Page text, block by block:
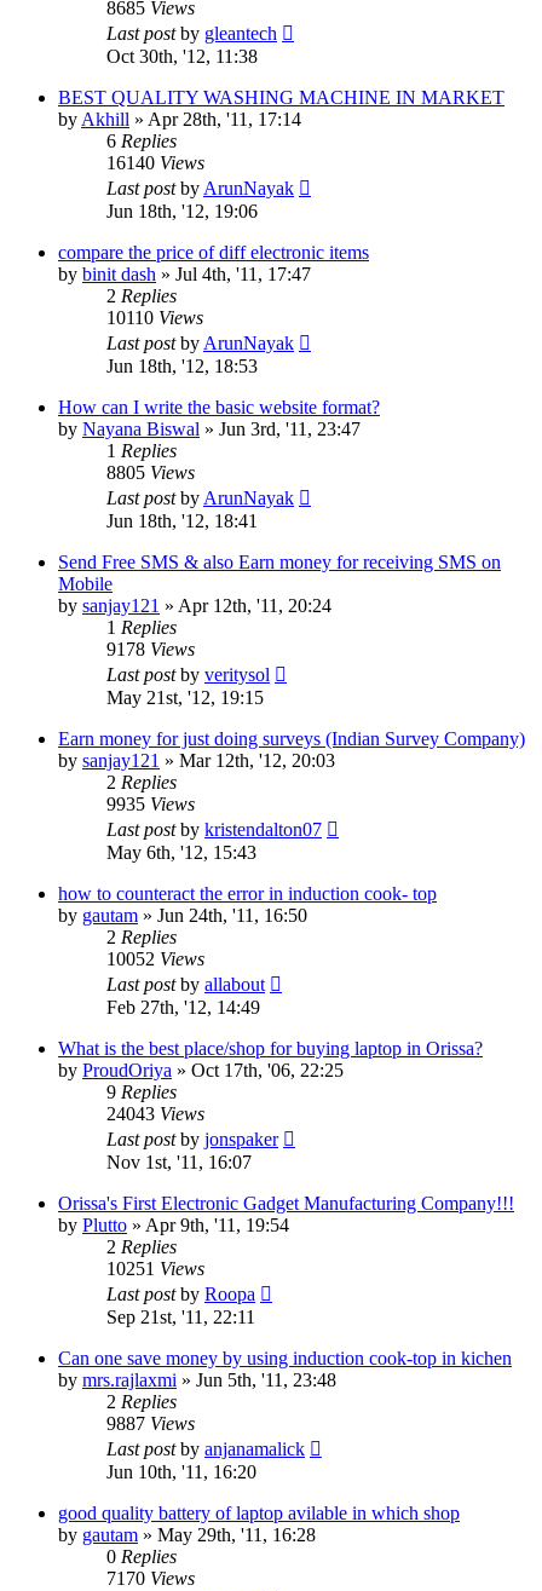
8685 Views
Last postby gleantech
Oct 30th, '12, 11:38
BEST QUALITY WASHING MACHINE IN MARKET
by Akhill » Apr 28th, '11, 17:14
6 Replies
16140 Views
Last postby ArunNayak
Jun 18th, '12, 19:06
compare the price of diff electronic items
by binit dash » Jul 4th, '11, 17:47
2 Replies
10110 Views
Last postby ArunNayak
Jun 18th, '12, 18:53
How can I write the basic website format?
by Nayana Biswal » Jun 3rd, '11, 23:47
1 Replies
8805 Views
Last postby ArunNayak
Jun 18th, '12, 18:41
Send Free SMS & also Earn money for receiving SMS on
Mobile
by sanjay121 » Apr 12th, '11, 20:24
1 Replies
9178 Views
Last postby veritysol
May 21st, '12, 19:15
Earn money for just doing surveys (Indian Survey Company)
by sanjay121 » Mar 12th, '12, 20:03
2 Replies
9935 Views
Last postby kristendalton07
May 6th, '12, 15:43
how to counteract the error in induction cook- top
by gautam » Jun 24th, '11, 16:50
2 Replies
10052 Views
Last postby allabout
Feb 27th, '12, 14:49
What is the best place/shop for buying laptop in Orissa?
by ProudOriya » Oct 17th, '06, 22:25
9 Replies
24043 Views
Last postby jonspaker
Nov 1st, '11, 16:07
Orissa's First Electronic Gadget Manufacturing Company!!!
by Plutto » Apr 9th, '11, 19:54
2 Replies
10251 Views
Last postby Roopa
Sep 21st, '11, 22:11
Can one save money by using induction cook-top in kichen
by mrs.rajlaxmi » Jun 5th, '11, 23:48
2 Replies
9887 Views
Last postby anjanamalick
Jun 10th, '11, 16:20
good quality battery of laptop avilable in which shop
by gautam » May 29th, '11, 16:28
0 Replies
7170 Views